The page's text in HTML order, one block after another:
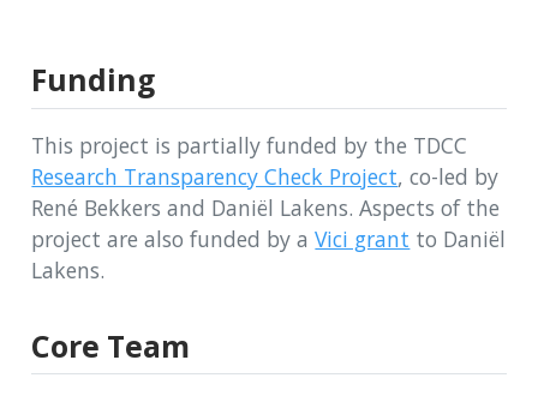
Funding
This project is partially funded by the TDCC
Research Transparency Check Project, co-led by
René Bekkers and Daniël Lakens. Aspects of the
project are also funded by aVici grant to Daniël
Lakens.
Core Team